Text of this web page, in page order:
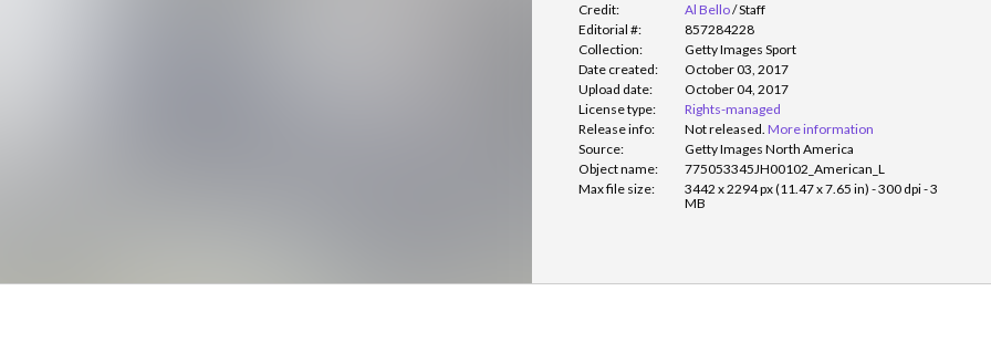
Credit:
Al Bello/Staff
Editorial #:
857284228
Collection:
Getty Images Sport
Date created:
October 03, 2017
Upload date:
October 04, 2017
License type:
Rights-managed
Release info:
Not released. More information
Source:
Getty Images North America
Object name:
775053345JH00102_American_L
Max file size:
3442 x 2294 px (11.47 x 7.65 in) - 300 dpi - 3
MB